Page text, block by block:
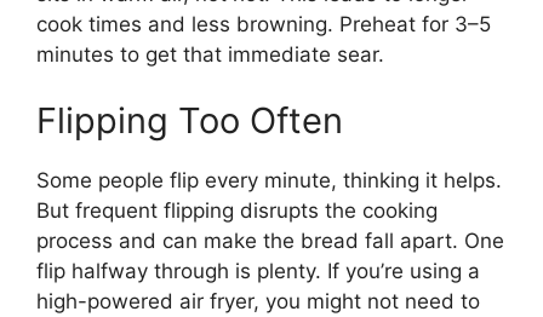
cook times and less browning. Preheat for 3–5
minutes to get that immediate sear.
Flipping Too Often
Some people flip every minute, thinking it helps.
But frequent flipping disrupts the cooking
process and can make the bread fall apart. One
flip halfway through is plenty. If you’re using a
high-powered air fryer, you might not need to